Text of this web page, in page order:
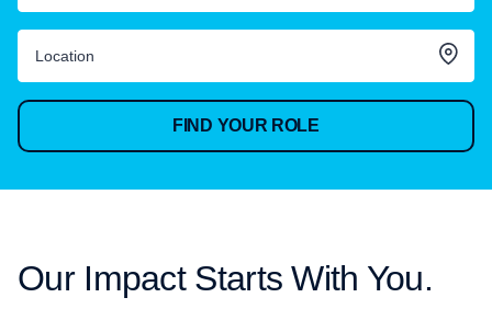
FIND YOUR ROLE
Our Impact Starts With You.